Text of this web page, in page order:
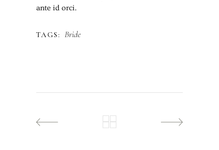
ante id orci.
TAGS: Bride